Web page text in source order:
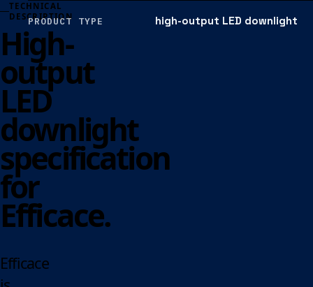
TECHNICAL
DESCRIPTION
High-
output
LED
downlight
specification
for
Efficace.
Efficace
PRODUCT TYPE high-output LED downlight